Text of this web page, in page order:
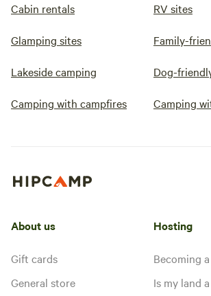
Cabin rentals RV sites
Glamping sites Family-
Lakeside camping Dog-
Camping with campfires Camping
About us
Gift cards
General store
Hosting
Becoming
Is my land